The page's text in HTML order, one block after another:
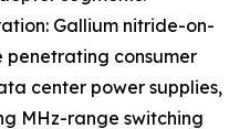
Gallium nitride-on-
penetrating consumer
center power supplies,
MHz-range switching